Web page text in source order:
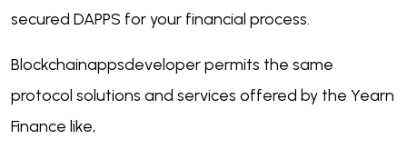
secured DAPPS for your financial process.
Blockchainappsdeveloper permits the same
protocol solutions and services offered by the Yearn
Finance like,